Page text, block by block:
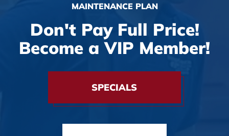
MAINTENANCE PLAN
Don't Pay Full Price!
Become a VIP Member!
SPECIALS